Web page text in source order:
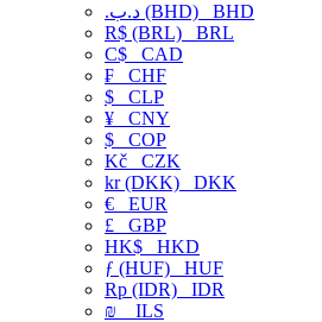
.د.ب (BHD) BHD
R$ (BRL) BRL
C$ CAD
₣ CHF
$ CLP
¥ CNY
$ COP
Kč CZK
kr (DKK) DKK
€ EUR
£ GBP
HK$ HKD
ƒ (HUF) HUF
Rp (IDR) IDR
₪
ILS